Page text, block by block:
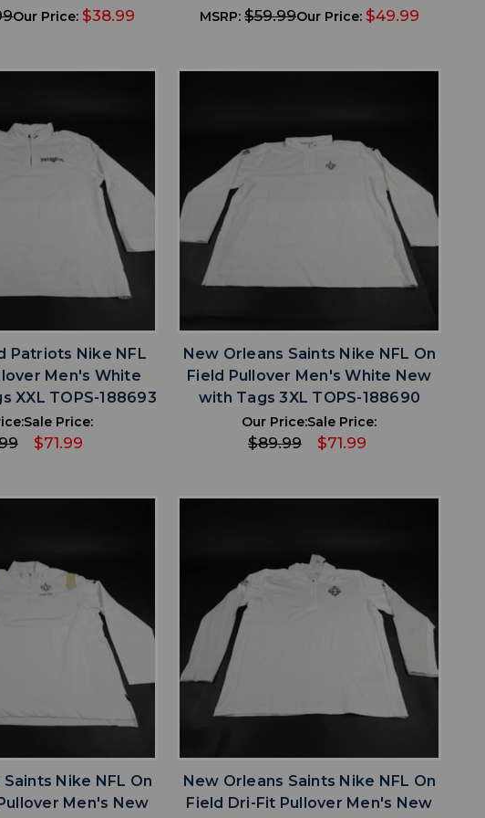
Our Price: $38.99 MSRP: $59.99Our Price: $49.99
Patriots Nike NFL
Men's White
XXL TOPS-188693
Sale Price:
$71.99
New Orleans Saints Nike NFL On
Field Pullover Men's White New
with Tags 3XL TOPS-188690
Our Price:
$89.99
Sale Price:
$71.99
Nike NFL On
Men's New
New Orleans Saints Nike NFL On
Field Dri-Fit Pullover Men's New